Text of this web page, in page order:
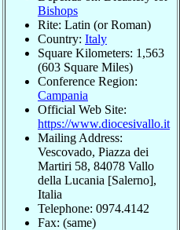
Bishops
Rite: Latin (or Roman)
Country: Italy
Square Kilometers: 1,563
(603 Square Miles)
Conference Region:
Campania
Official Web Site:
https://www.diocesivallo.it
Mailing Address:
Vescovado, Piazza dei
Martiri 58, 84078 Vallo
della Lucania [Salerno],
Italia
Telephone: 0974.4142
Fax: (same)